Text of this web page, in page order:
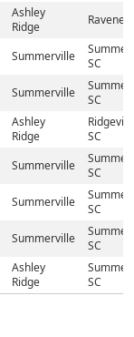
Ashley
Ridge
Ravenel,
Summerville
SC
Summerville
SC
Ashley
Ridge
SC
Summerville
SC
Summerville
SC
Summerville
SC
Ashley
Ridge
SC